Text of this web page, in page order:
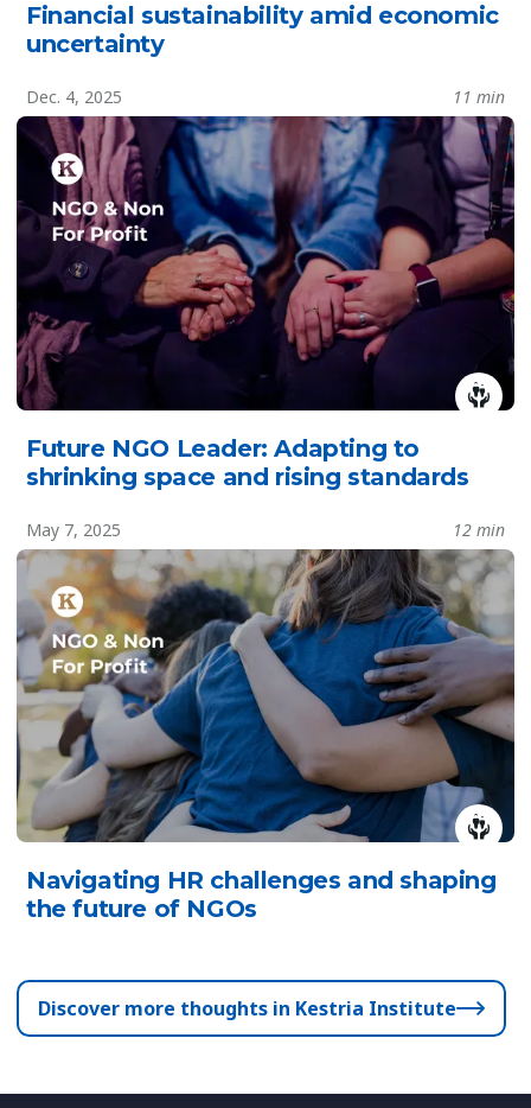
Financial sustainability amid economic
uncertainty
Dec. 4, 2025 11 min
Future NGO Leader: Adapting to
shrinking space and rising standards
May 7, 2025 12 min
Navigating HR challenges and shaping
the future of NGOs
Discover more thoughts in Kestria Institute